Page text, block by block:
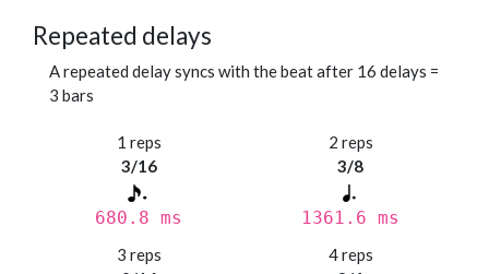
Repeated delays
A repeated delay syncs with the beat after 16 delays =
3 bars
1 reps
3/16
680.8 ms
2 reps
3/8
1361.6 ms
3 reps
4 reps